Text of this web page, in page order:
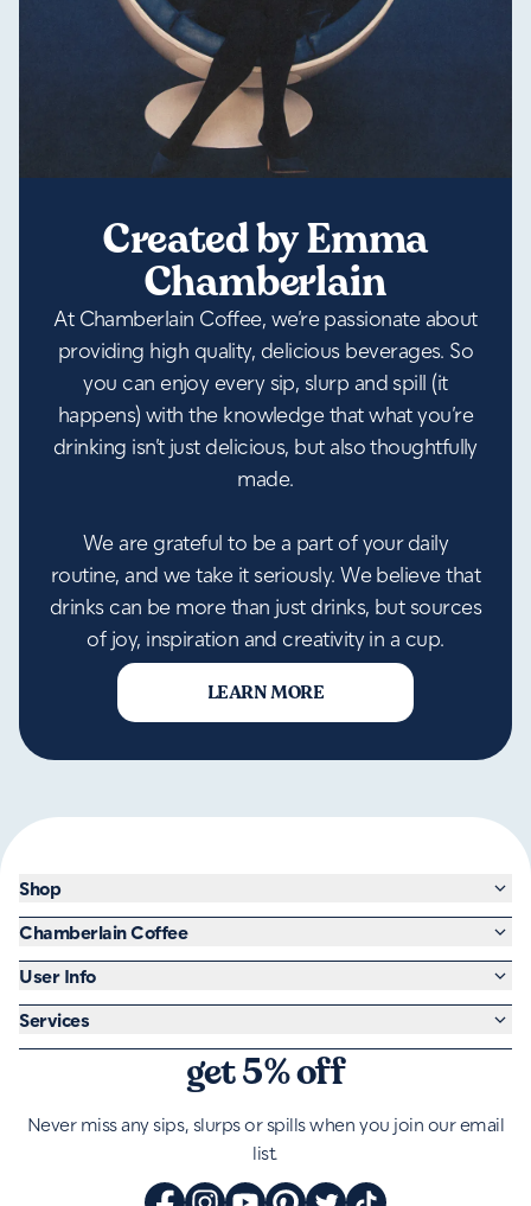
Created by Emma
Chamberlain
At Chamberlain Coffee, we’re passionate about
providing high quality, delicious beverages. So
you can enjoy every sip, slurp and spill (it
happens) with the knowledge that what you’re
drinking isn’t just delicious, but also thoughtfully
made.
We are grateful to be a part of your daily
routine, and we take it seriously. We believe that
drinks can be more than just drinks, but sources
of joy, inspiration and creativity in a cup.
LEARN MORE
get 5% off
Never miss any sips, slurps or spills when you join our email
list.
Shop
Chamberlain Coffee
User Info
Services